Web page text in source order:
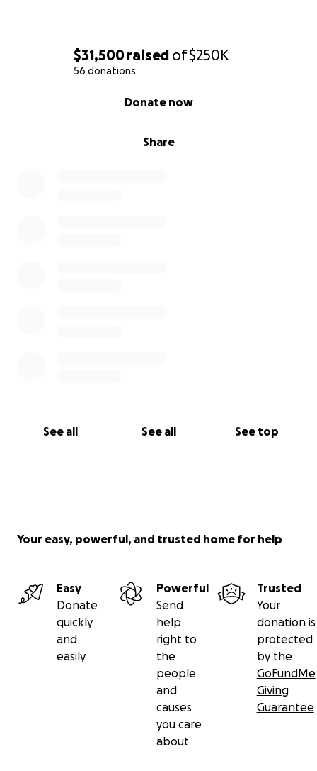
$31,500raised of$250K
56 donations
Share
Donate now
See all See all See top
Your easy, powerful, and trusted home for help
Easy
Donate
quickly
and
easily
Powerful
Send
help
right to
the
people
and
causes
you care
about
Trusted
Your
donation is
protected
by the
GoFundMe
Giving
Guarantee